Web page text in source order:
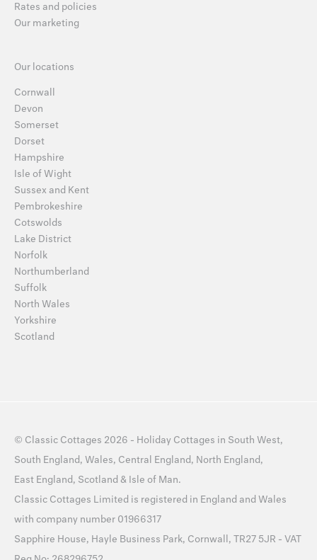
Rates and policies
Our marketing
Our locations
Cornwall
Devon
Somerset
Dorset
Hampshire
Isle of Wight
Sussex and Kent
Pembrokeshire
Cotswolds
Lake District
Norfolk
Northumberland
Suffolk
North Wales
Yorkshire
Scotland
© Classic Cottages 2026 - Holiday Cottages in South West,
South England, Wales, Central England, North England,
East England, Scotland & Isle of Man.
Classic Cottages Limited is registered in England and Wales
with company number 01966317
Sapphire House, Hayle Business Park, Cornwall, TR27 5JR - VAT